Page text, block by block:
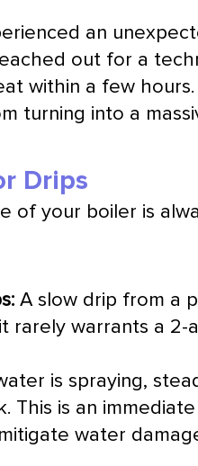
an
out for a
within a few
turning into a
Drips
of your boiler is
A slow drip from a
rarely warrants a 2-
is spraying,
This is an
water